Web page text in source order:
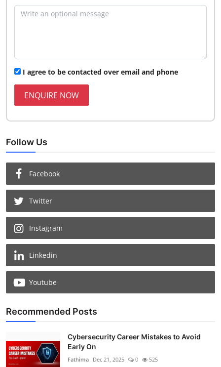
I agree to be contacted over email and phone
ENQUIRE NOW
Follow Us
Facebook
Twitter
Instagram
Linkedin
Youtube
Recommended Posts
Cybersecurity Career Mistakes to Avoid
Early On
Fathima Dec 21, 2025 0 525